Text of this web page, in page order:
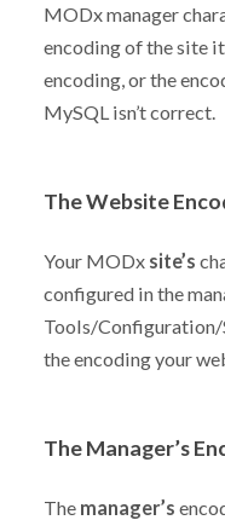
MODx manager
encoding of the site
encoding, or the
MySQL isn’t correct.
The Website
Your MODx site’s
configured in the
Tools/Configuration/
the encoding your
The Manager’s
The manager’s